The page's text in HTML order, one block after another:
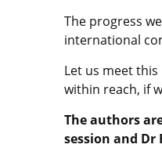
The progress
international
Let us meet
within reach, if
The authors
session and Dr